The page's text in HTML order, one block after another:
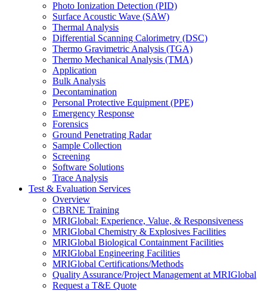
Photo Ionization Detection (PID)
Surface Acoustic Wave (SAW)
Thermal Analysis
Differential Scanning Calorimetry (DSC)
Thermo Gravimetric Analysis (TGA)
Thermo Mechanical Analysis (TMA)
Application
Bulk Analysis
Decontamination
Personal Protective Equipment (PPE)
Emergency Response
Forensics
Ground Penetrating Radar
Sample Collection
Screening
Software Solutions
Trace Analysis
Test & Evaluation Services
Overview
CBRNE Training
MRIGlobal: Experience, Value, & Responsiveness
MRIGlobal Chemistry & Explosives Facilities
MRIGlobal Biological Containment Facilities
MRIGlobal Engineering Facilities
MRIGlobal Certifications/Methods
Quality Assurance/Project Management at MRIGlobal
Request a T&E Quote